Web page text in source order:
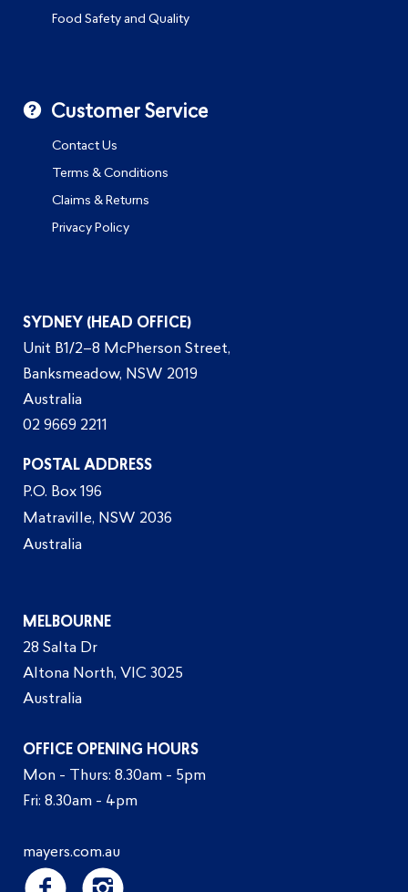
Food Safety and Quality
Customer Service
Contact Us
Terms & Conditions
Claims & Returns
Privacy Policy
SYDNEY (HEAD OFFICE)
Unit B1/2–8 McPherson Street,
Banksmeadow, NSW 2019
Australia
02 9669 2211
POSTAL ADDRESS
P.O. Box 196
Matraville, NSW 2036
Australia
MELBOURNE
28 Salta Dr
Altona North, VIC 3025
Australia
OFFICE OPENING HOURS
Mon - Thurs: 8.30am - 5pm
Fri: 8.30am - 4pm
mayers.com.au